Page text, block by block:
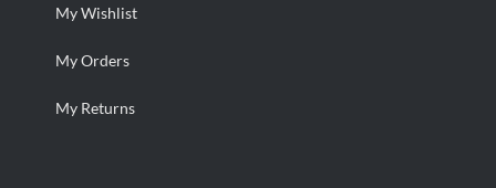
My Wishlist
My Orders
My Returns